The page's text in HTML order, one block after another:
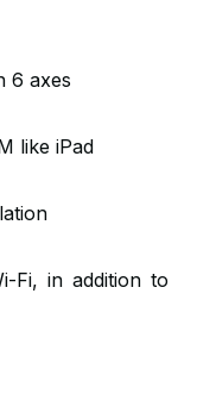
6 axes
like iPad
Fi, in addition to